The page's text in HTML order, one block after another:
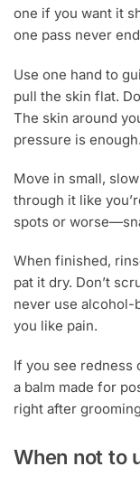
one if you want it
one pass never
Use one hand to
pull the skin flat.
The skin around
pressure is enough.
Move in small,
through it like
spots or
When finished,
pat it dry. Don’t
never use alcohol-
you like pain.
If you see redness
a balm made for
right after
When not to